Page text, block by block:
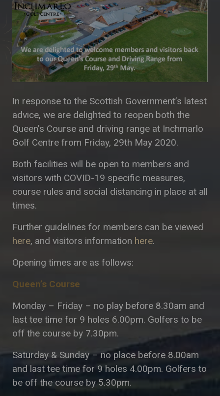
In response to the Scottish Government’s latest
advice, we are delighted to reopen both the
Queen’s Course and driving range at Inchmarlo
Golf Centre from Friday, 29th May 2020.
Both facilities will be open to members and
visitors with COVID-19 specific measures,
course rules and social distancing in place at all
times.
Further guidelines for members can be viewed
here, and visitors information here.
Opening times are as follows:
Queen’s Course
Monday – Friday – no play before 8.30am and
last tee time for 9 holes 6.00pm. Golfers to be
off the course by 7.30pm.
Saturday & Sunday – no place before 8.00am
and last tee time for 9 holes 4.00pm. Golfers to
be off the course by 5.30pm.